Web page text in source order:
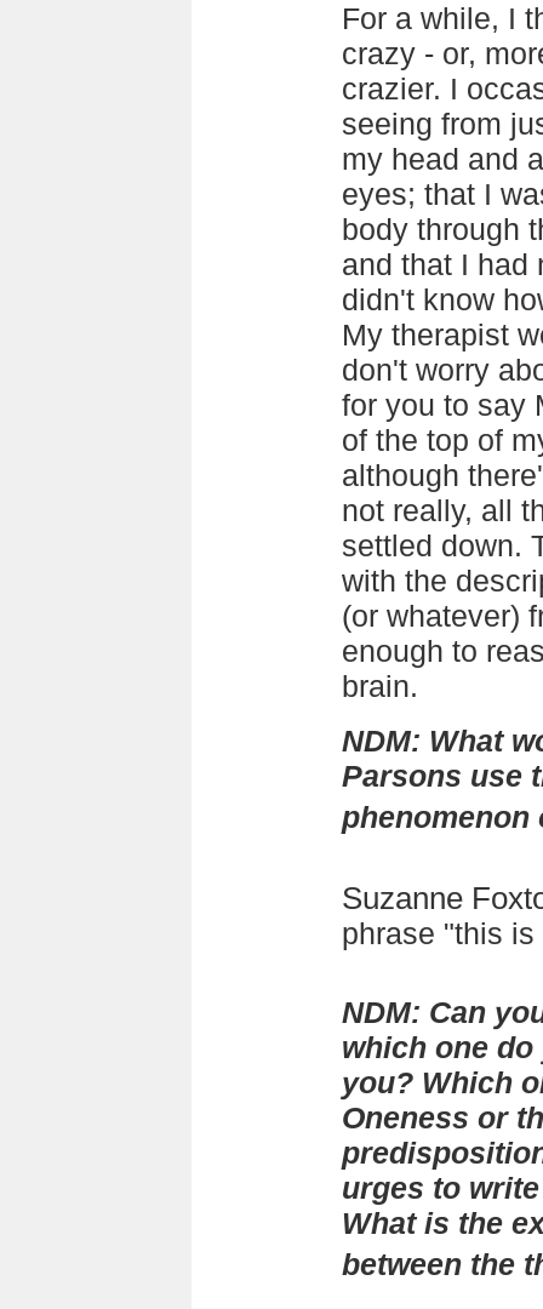
For a while, I
crazy - or,
crazier. I
seeing from
my head and
eyes; that I
body through
and that I had
didn't know
My therapist
don't worry
for you to say
of the top of
although
not really, all
settled down.
with the
(or whatever)
enough to
brain.
NDM: What
Parsons use
phenomenon
Suzanne
phrase "this is
NDM: Can
which one
you? Which
Oneness or
urges to
What is the
between the